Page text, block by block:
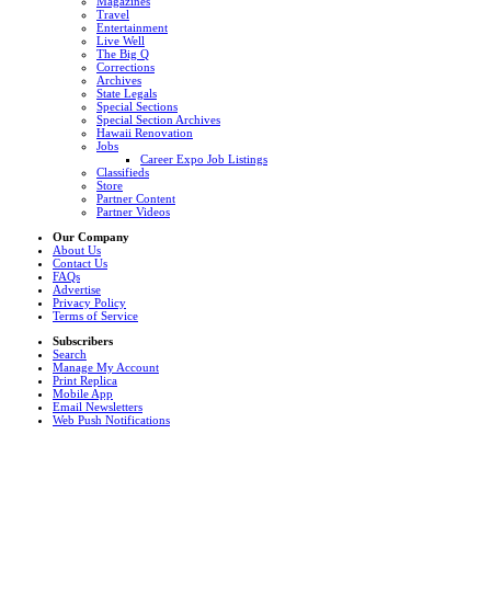
Travel
Entertainment
Live Well
The Big Q
Corrections
Archives
State Legals
Special Sections
Special Section Archives
Hawaii Renovation
Jobs
Career Expo Job Listings
Classifieds
Store
Partner Content
Partner Videos
Our Company
About Us
Contact Us
FAQs
Advertise
Privacy Policy
Terms of Service
Subscribers
Search
Manage My Account
Print Replica
Mobile App
Email Newsletters
Web Push Notifications